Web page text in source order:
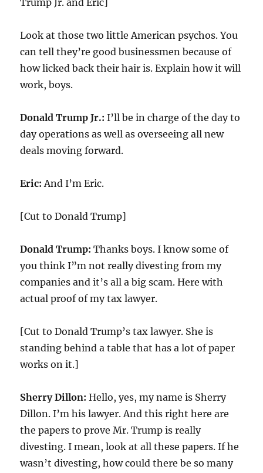
Trump Jr. and Eric]
Look at those two little American psychos. You
can tell they’re good businessmen because of
how licked back their hair is. Explain how it will
work, boys.
Donald Trump Jr.:I’ll be in charge of the day to
day operations as well as overseeing all new
deals moving forward.
Eric:And I’m Eric.
[Cut to Donald Trump]
Donald Trump: Thanks boys. I know some of
you think I”m not really divesting from my
companies and it’s all a big scam. Here with
actual proof of my tax lawyer.
[Cut to Donald Trump’s tax lawyer. She is
standing behind a table that has a lot of paper
works on it.]
Sherry Dillon:Hello, yes, my name is Sherry
Dillon. I’m his lawyer. And this right here are
the papers to prove Mr. Trump is really
divesting. I mean, look at all these papers. If he
wasn’t divesting, how could there be so many